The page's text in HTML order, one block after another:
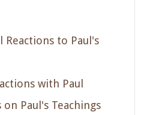
to Paul's
with Paul
Paul's Teachings